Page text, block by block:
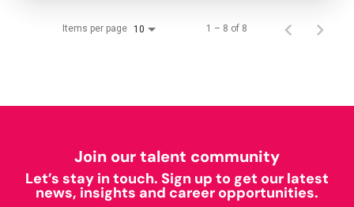
Items per page 10 1 – 8 of 8
Join our talent community
Let’s stay in touch. Sign up to get our latest
news, insights and career opportunities.